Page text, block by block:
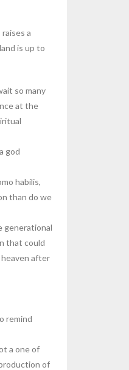
a
is up to
so many
at the
god
habilis,
than do we
generational
that could
heaven after
remind
a one of
of